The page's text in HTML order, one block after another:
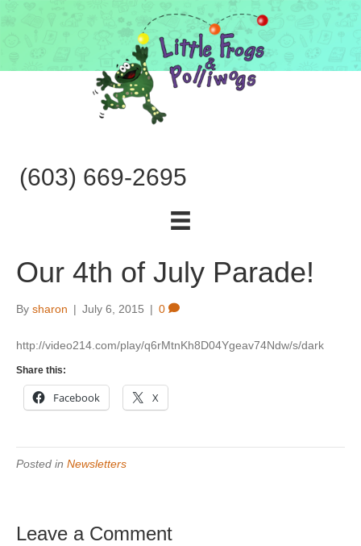
(603) 669-2695
Our 4th of July Parade!
By sharon | July 6, 2015 | 0
http://video214.com/play/q6rMtnKh8D04Ygeav74Ndw/s/dark
Share this:
Facebook X
Posted in Newsletters
Leave a Comment